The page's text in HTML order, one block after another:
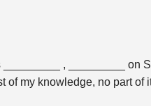
, _________ on
of my knowledge, no part